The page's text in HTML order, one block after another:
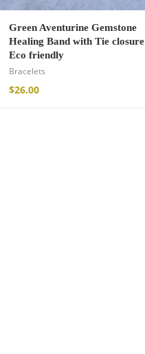
Green Aventurine Gemstone
Healing Band with Tie closure
Eco friendly
Bracelets
$26.00